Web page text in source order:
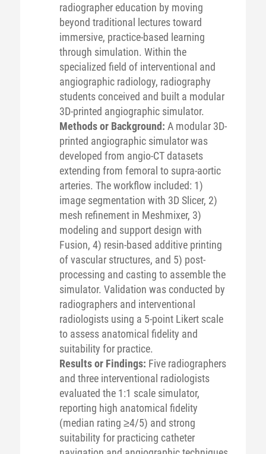
radiographer education by moving
beyond traditional lectures toward
immersive, practice-based learning
through simulation. Within the
specialized field of interventional and
angiographic radiology, radiography
students conceived and built a modular
3D-printed angiographic simulator.
Methods or Background: A modular 3D-
printed angiographic simulator was
developed from angio-CT datasets
extending from femoral to supra-aortic
arteries. The workflow included: 1)
image segmentation with 3D Slicer, 2)
mesh refinement in Meshmixer, 3)
modeling and support design with
Fusion, 4) resin-based additive printing
of vascular structures, and 5) post-
processing and casting to assemble the
simulator. Validation was conducted by
radiographers and interventional
radiologists using a 5-point Likert scale
to assess anatomical fidelity and
suitability for practice.
Results or Findings: Five radiographers
and three interventional radiologists
evaluated the 1:1 scale simulator,
reporting high anatomical fidelity
(median rating ≥4/5) and strong
suitability for practicing catheter